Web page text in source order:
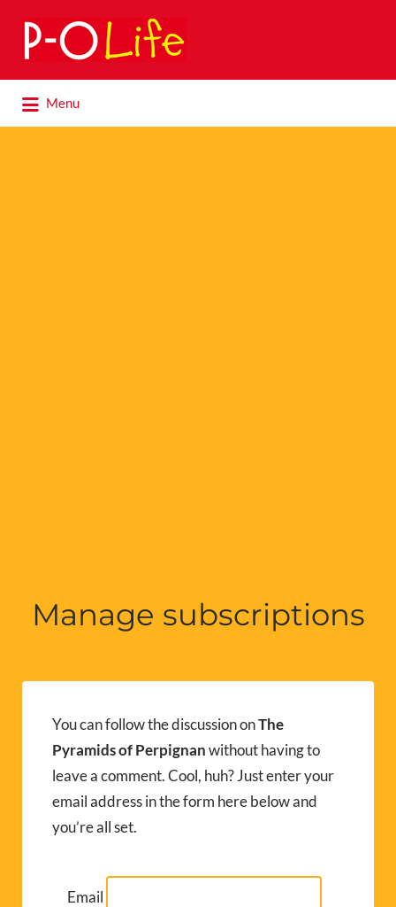
Search
for:
Menu
for:
Manage subscriptions
You can follow the discussion onThe
Pyramids of Perpignanwithout having to
leave a comment. Cool, huh? Just enter your
email address in the form here below and
you’re all set.
Email